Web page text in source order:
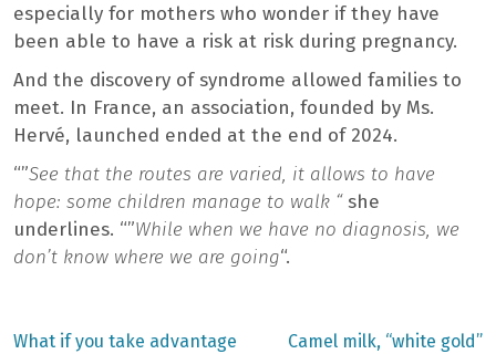
especially for mothers who wonder if they have
been able to have a risk at risk during pregnancy.
And the discovery of syndrome allowed families to
meet. In France, an association, founded by Ms.
Hervé, launched ended at the end of 2024.
“”See that the routes are varied, it allows to have
hope: some children manage to walk “she
underlines. “”While when we have no diagnosis, we
don’t know where we are going“.
Previous
What if you take advantage
Next
Camel milk, “white gold”